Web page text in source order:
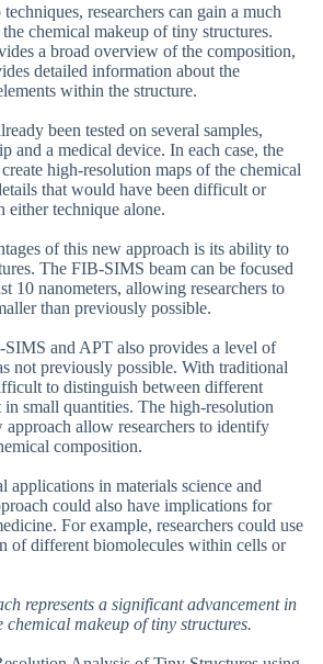
researchers can gain a much
chemical makeup of tiny structures.
a broad overview of the composition,
detailed information about the
within the structure.
been tested on several samples,
and a medical device. In each case, the
high-resolution maps of the chemical
that would have been difficult or
either technique alone.
of this new approach is its ability to
The FIB-SIMS beam can be focused
10 nanometers, allowing researchers to
than previously possible.
and APT also provides a level of
not previously possible. With traditional
to distinguish between different
in small quantities. The high-resolution
approach allow researchers to identify
composition.
applications in materials science and
could also have implications for
For example, researchers could use
of different biomolecules within cells or
represents a significant advancement in
makeup of tiny structures.